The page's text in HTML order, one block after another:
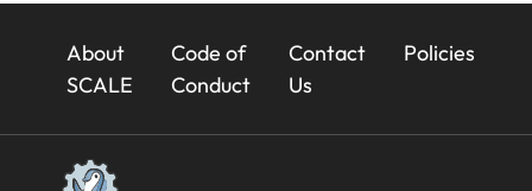
23x
Footer
About
SCALE
Code of
Conduct
Contact
Us
Policies